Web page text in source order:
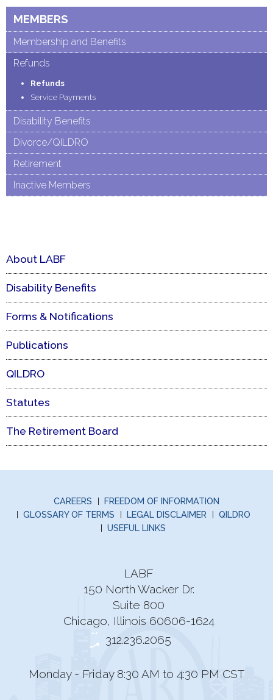
MEMBERS
Membership and Benefits
Refunds
Refunds
Service Payments
Disability Benefits
Divorce/QILDRO
Retirement
Inactive Members
About LABF
Disability Benefits
Forms & Notifications
Publications
QILDRO
Statutes
The Retirement Board
CAREERS
FREEDOM OF INFORMATION
GLOSSARY OF TERMS
LEGAL DISCLAIMER
QILDRO
USEFUL LINKS
LABF
150 North Wacker Dr.
Suite 800
Chicago, Illinois 60606-1624
312.236.2065
Monday - Friday 8:30 AM to 4:30 PM CST